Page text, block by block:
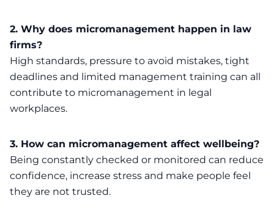
2. Why does micromanagement happen in law
firms?
High standards, pressure to avoid mistakes, tight
deadlines and limited management training can all
contribute to micromanagement in legal
workplaces.
3. How can micromanagement affect wellbeing?
Being constantly checked or monitored can reduce
confidence, increase stress and make people feel
they are not trusted.